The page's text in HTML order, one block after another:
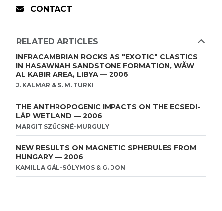
CONTACT
RELATED ARTICLES
INFRACAMBRIAN ROCKS AS "EXOTIC" CLASTICS
IN HASAWNAH SANDSTONE FORMATION, WÃW
AL KABIR AREA, LIBYA — 2006
J. KALMAR & S. M. TURKI
THE ANTHROPOGENIC IMPACTS ON THE ECSEDI-
LÁP WETLAND — 2006
MARGIT SZŰCSNÉ-MURGULY
NEW RESULTS ON MAGNETIC SPHERULES FROM
HUNGARY — 2006
KAMILLA GÁL-SÓLYMOS & G. DON